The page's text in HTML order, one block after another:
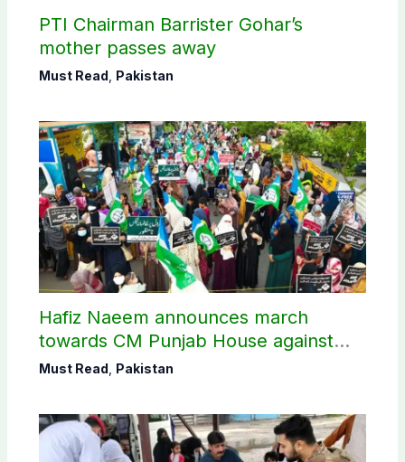
PTI Chairman Barrister Gohar’s
mother passes away
Must Read Pakistan
Hafiz Naeem announces march
towards CM Punjab House against
petroleum levy
Must Read Pakistan